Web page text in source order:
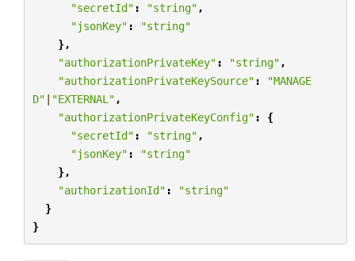
"secretId" : "string" ,
"jsonKey" :
"string"
},
"authorizationPrivateKey" : "string" ,
"authorizationPrivateKeySource" :
"MANAGE
D" | "EXTERNAL" ,
"authorizationPrivateKeyConfig" :
{
"secretId" : "string" ,
"jsonKey" :
"string"
},
"authorizationId" :
"string"
}
}